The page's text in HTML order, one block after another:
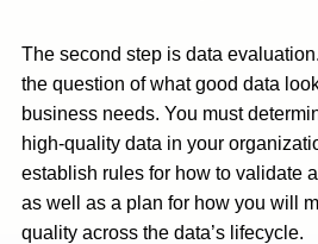
The second step is data
the question of what good data
business needs. You must
high-quality data in your
establish rules for how to validate
as well as a plan for how you will
quality across the data’s lifecycle.